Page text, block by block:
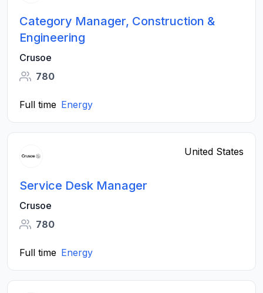
Category Manager, Construction &
Engineering
Crusoe
780
Full time Energy
United States
Service Desk Manager
Crusoe
780
Full time Energy